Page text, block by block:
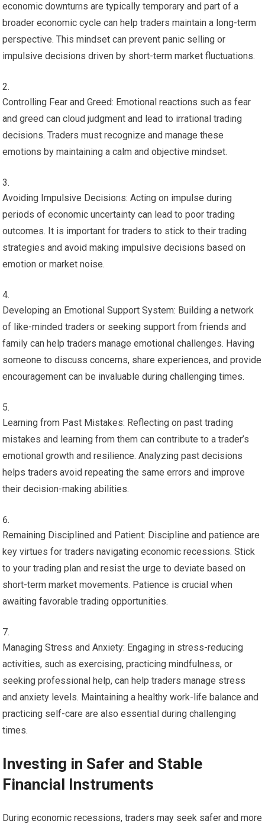
economic downturns are typically temporary and part of a
broader economic cycle can help traders maintain a long-term
perspective. This mindset can prevent panic selling or
impulsive decisions driven by short-term market fluctuations.
Controlling Fear and Greed: Emotional reactions such as fear
and greed can cloud judgment and lead to irrational trading
decisions. Traders must recognize and manage these
emotions by maintaining a calm and objective mindset.
Avoiding Impulsive Decisions: Acting on impulse during
periods of economic uncertainty can lead to poor trading
outcomes. It is important for traders to stick to their trading
strategies and avoid making impulsive decisions based on
emotion or market noise.
Developing an Emotional Support System: Building a network
of like-minded traders or seeking support from friends and
family can help traders manage emotional challenges. Having
someone to discuss concerns, share experiences, and provide
encouragement can be invaluable during challenging times.
Learning from Past Mistakes: Reflecting on past trading
mistakes and learning from them can contribute to a trader’s
emotional growth and resilience. Analyzing past decisions
helps traders avoid repeating the same errors and improve
their decision-making abilities.
Remaining Disciplined and Patient: Discipline and patience are
key virtues for traders navigating economic recessions. Stick
to your trading plan and resist the urge to deviate based on
short-term market movements. Patience is crucial when
awaiting favorable trading opportunities.
Managing Stress and Anxiety: Engaging in stress-reducing
activities, such as exercising, practicing mindfulness, or
seeking professional help, can help traders manage stress
and anxiety levels. Maintaining a healthy work-life balance and
practicing self-care are also essential during challenging
times.
Investing in Safer and Stable
Financial Instruments
During economic recessions, traders may seek safer and more